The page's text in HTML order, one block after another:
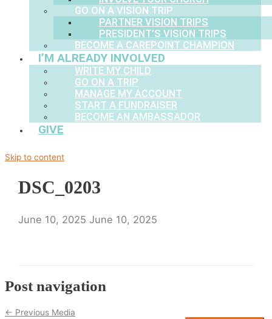
GO ON A VISION TRIP
PARTNER VISION TRIPS
PRESIDENT’S VISION TRIPS
BECOME A CAREPOINT CHAMPION
I’M ALREADY INVOLVED
WRITE MY CHILD
GO ON A TRIP
MANAGE MY ACCOUNT
START A FUNDRAISER
BECOME AN AMBASSADOR
GIVE
Skip to content
DSC_0203
June 10, 2025 June 10, 2025
Post navigation
← Previous Media